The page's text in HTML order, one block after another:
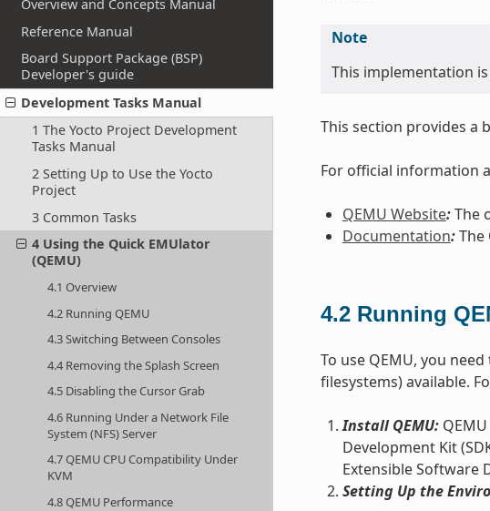
Overview and Concepts Manual
Reference Manual
Board Support Package (BSP)
Developer's guide
Development Tasks Manual
1 The Yocto Project Development
Tasks Manual
2 Setting Up to Use the Yocto
Project
3 Common Tasks
4 Using the Quick EMUlator
(QEMU)
4.1 Overview
4.2 Running QEMU
4.3 Switching Between Consoles
4.4 Removing the Splash Screen
4.5 Disabling the Cursor Grab
4.6 Running Under a Network File
System (NFS) Server
4.7 QEMU CPU Compatibility Under
KVM
4.8 QEMU Performance
Note
This implementation
This section provides a
For official information
QEMU Website:The
Documentation:The
4.2 Running
To use QEMU, you
filesystems) available.
Install QEMU:QEMU
Development Kit
Extensible Software
Setting Up the